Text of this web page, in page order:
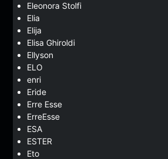
Eleonora Stolfi
Elia
Elija
Elisa Ghiroldi
Ellyson
ELO
enri
Eride
Erre Esse
ErreEsse
ESA
ESTER
Eto